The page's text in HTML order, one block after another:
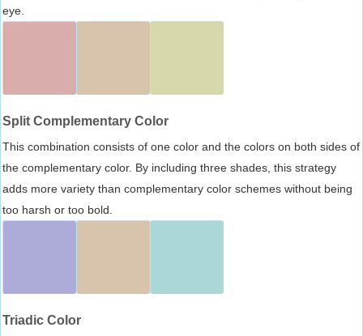
eye.
Split Complementary Color
This combination consists of one color and the colors on both sides of
the complementary color. By including three shades, this strategy
adds more variety than complementary color schemes without being
too harsh or too bold.
Triadic Color